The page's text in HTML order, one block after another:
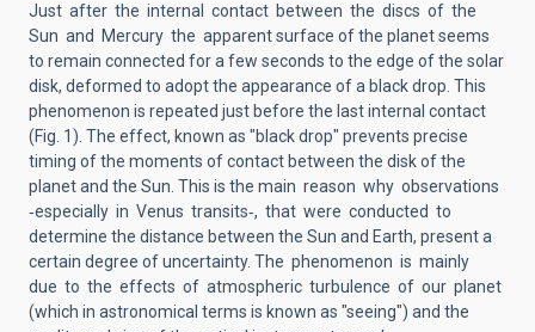
Just after the internal contact between the discs of the
Sun and Mercury the apparent surface of the planet seems
to remain connected for a few seconds to the edge of the solar
disk, deformed to adopt the appearance of a black drop. This
phenomenon is repeated just before the last internal contact
(Fig. 1). The effect, known as "black drop" prevents precise
timing of the moments of contact between the disk of the
planet and the Sun. This is the main reason why observations
‐especially in Venus transits‐, that were conducted to
determine the distance between the Sun and Earth, present a
certain degree of uncertainty. The phenomenon is mainly
due to the effects of atmospheric turbulence of our planet
(which in astronomical terms is known as "seeing") and the